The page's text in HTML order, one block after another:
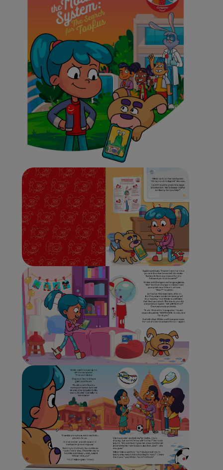
ORAL HEALTH CHECK
PRODUCT MATCH
IN (EN)
SIGN UP